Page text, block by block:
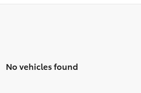
No vehicles found